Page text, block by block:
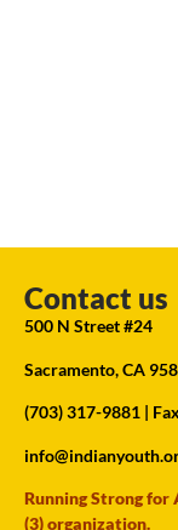
Contact us
500 N Street #24
Sacramento, CA
(703) 317-9881 |
Running Strong for
(3) organization.